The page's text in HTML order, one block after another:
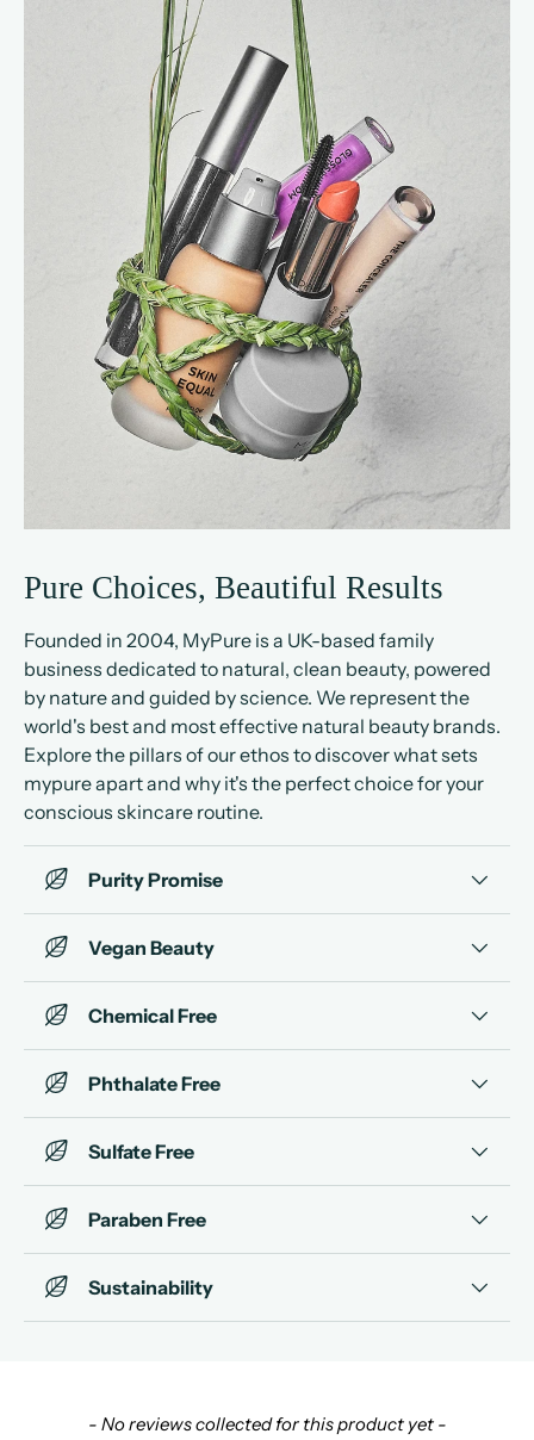
Pure Choices, Beautiful Results
Founded in 2004, MyPure is a UK-based family
business dedicated to natural, clean beauty, powered
by nature and guided by science. We represent the
world's best and most effective natural beauty brands.
Explore the pillars of our ethos to discover what sets
mypure apart and why it's the perfect choice for your
conscious skincare routine.
Purity Promise
Vegan Beauty
Chemical Free
Phthalate Free
Sulfate Free
Paraben Free
Sustainability
- No reviews collected for this product yet -
New content loaded